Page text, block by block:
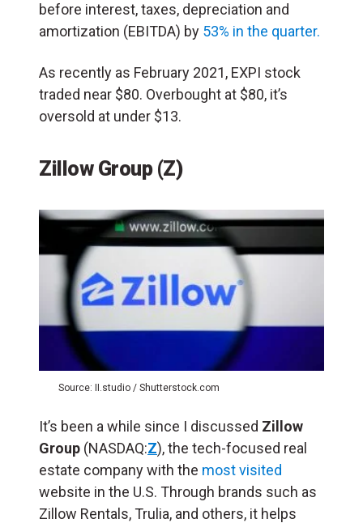
before interest, taxes, depreciation and
amortization (EBITDA) by 53% in the quarter.
As recently as February 2021, EXPI stock
traded near $80. Overbought at $80, it’s
oversold at under $13.
Zillow Group (Z)
Source: II.studio / Shutterstock.com
It’s been a while since I discussed Zillow
Group (NASDAQ:Z), the tech-focused real
estate company with the most visited
website in the U.S. Through brands such as
Zillow Rentals, Trulia, and others, it helps